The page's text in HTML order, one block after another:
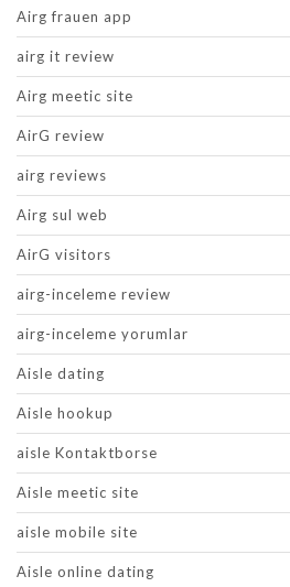
Airg frauen app
airg it review
Airg meetic site
AirG review
airg reviews
Airg sul web
AirG visitors
airg-inceleme review
airg-inceleme yorumlar
Aisle dating
Aisle hookup
aisle Kontaktborse
Aisle meetic site
aisle mobile site
Aisle online dating